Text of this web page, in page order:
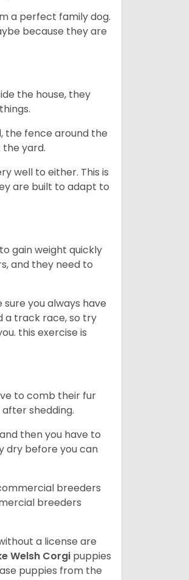
a perfect family dog.
because they are
the house, they
the fence around the
yard.
well to either. This is
are built to adapt to
gain weight quickly
and they need to
you always have
a track race, so try
this exercise is
to comb their fur
shedding.
then you have to
dry before you can
breeders
breeders
a license are
Welsh Corgi puppies
puppies from the